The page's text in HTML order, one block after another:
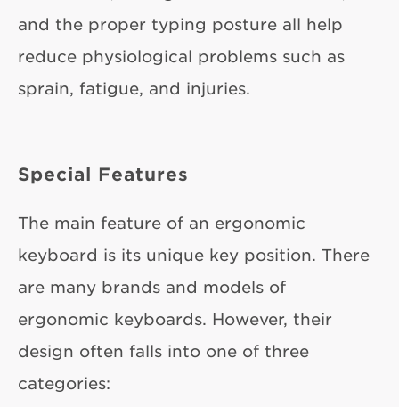
and the proper typing posture all help
reduce physiological problems such as
sprain, fatigue, and injuries.
Special Features
The main feature of an ergonomic
keyboard is its unique key position. There
are many brands and models of
ergonomic keyboards. However, their
design often falls into one of three
categories: